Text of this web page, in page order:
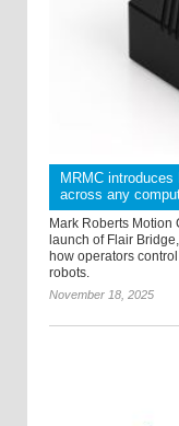
MRMC
across any
Mark Roberts Motion
launch of Flair
how operators
robots.
November 18, 2025